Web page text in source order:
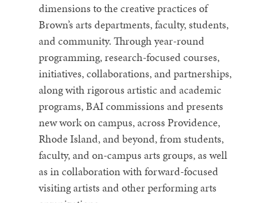
dimensions to the creative practices of
Brown’s arts departments, faculty, students,
and community. Through year-round
programming, research-focused courses,
initiatives, collaborations, and partnerships,
along with rigorous artistic and academic
programs, BAI commissions and presents
new work on campus, across Providence,
Rhode Island, and beyond, from students,
faculty, and on-campus arts groups, as well
as in collaboration with forward-focused
visiting artists and other performing arts